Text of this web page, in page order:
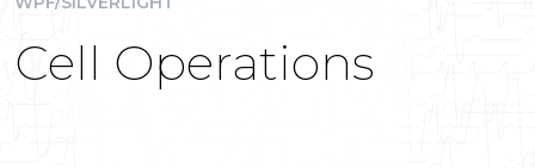
Cell Operations